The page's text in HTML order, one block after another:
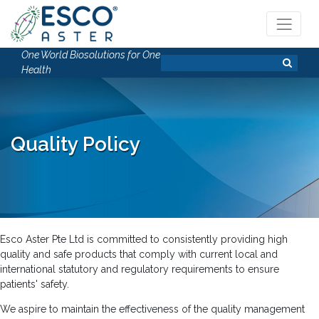
One World Biosolutions for One
Health
Quality Policy
Esco Aster Pte Ltd is committed to consistently providing high
quality and safe products that comply with current local and
international statutory and regulatory requirements to ensure
patients' safety.
We aspire to maintain the effectiveness of the quality management